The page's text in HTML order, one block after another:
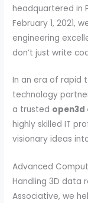
headquartered in
February 1, 2021,
engineering
don’t just write
In an era of rapid
technology
a trusted
highly skilled IT
visionary ideas
Advanced
Handling 3D data
Associative, we